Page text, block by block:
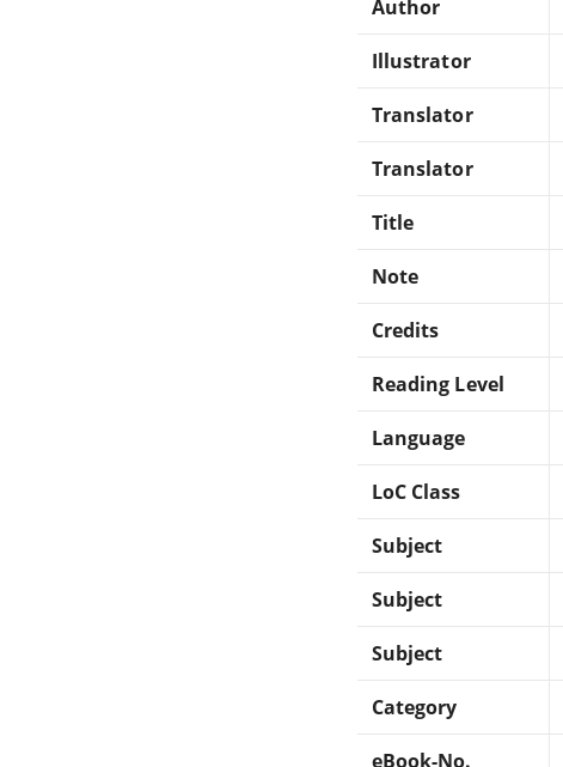
Author
Illustrator
Translator
Translator
Title
Note
Credits
Reading Level
Language
LoC Class
Subject
Subject
Subject
Category
eBook-No.